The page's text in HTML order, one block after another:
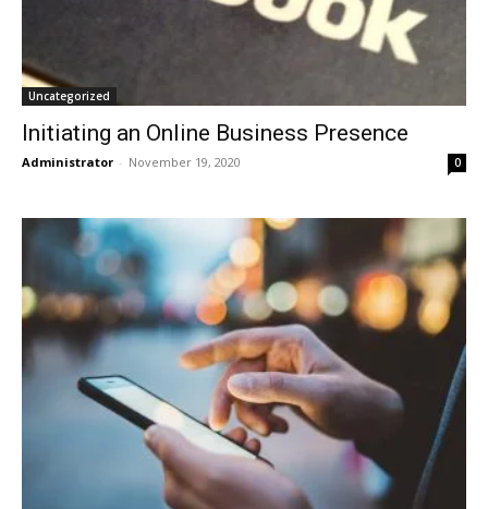
Uncategorized
Initiating an Online Business Presence
Administrator - November 19, 2020 0